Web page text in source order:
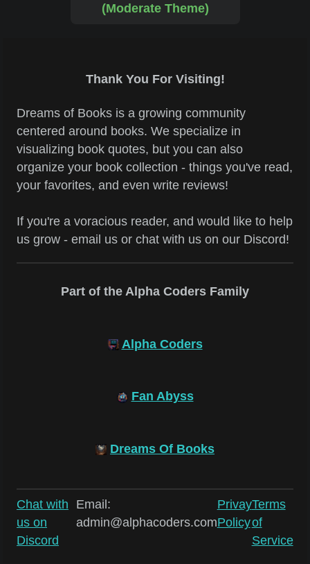
(Moderate Theme)
Thank You For Visiting!
Dreams of Books is a growing community
centered around books. We specialize in
visualizing book quotes, but you can also
organize your book collection - things you've read,
your favorites, and even write reviews!
If you're a voracious reader, and would like to help
us grow - email us or chat with us on our Discord!
Part of the Alpha Coders Family
Alpha Coders
Fan Abyss
Dreams Of Books
Chat with
us on
Discord
Email:
admin@alphacoders.com
Privay
Policy
Terms
of
Service